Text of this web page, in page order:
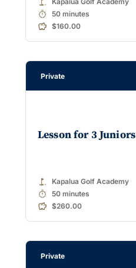
timer
50 minutes
$160.00
Private
Lesson for 3 Juniors
golf_course Kapalua Golf Academy
timer
50 minutes
$260.00
Private